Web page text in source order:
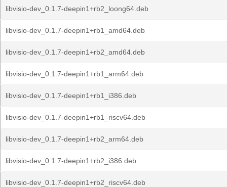
libvisio-dev_0.1.7-deepin1+rb2_loong64.deb
libvisio-dev_0.1.7-deepin1+rb1_amd64.deb
libvisio-dev_0.1.7-deepin1+rb2_amd64.deb
libvisio-dev_0.1.7-deepin1+rb1_arm64.deb
libvisio-dev_0.1.7-deepin1+rb1_i386.deb
libvisio-dev_0.1.7-deepin1+rb1_riscv64.deb
libvisio-dev_0.1.7-deepin1+rb2_arm64.deb
libvisio-dev_0.1.7-deepin1+rb2_i386.deb
libvisio-dev_0.1.7-deepin1+rb2_riscv64.deb